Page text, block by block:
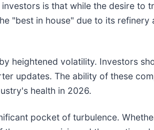
is that while the desire to
"best in house" due to its
heightened volatility. Investors
updates. The ability of these
health in 2026.
pocket of turbulence.